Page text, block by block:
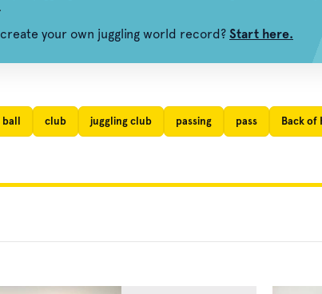
your own juggling world record? Start here.
club juggling club passing pass Back of